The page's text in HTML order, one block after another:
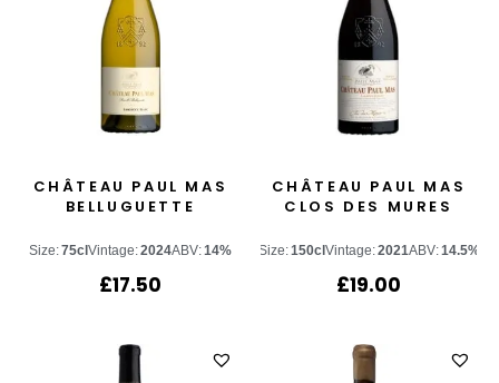
CHÂTEAU PAUL MAS
BELLUGUETTE
Size:75cl Vintage:2024ABV:14%
£17.50
CHÂTEAU PAUL MAS
CLOS DES MURES
Size:150cl Vintage:2021ABV:14.5%
£19.00